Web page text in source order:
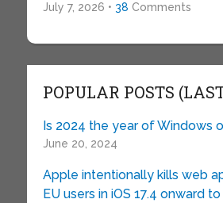
July 7, 2026 • 38 Comments
POPULAR POSTS
Is 2024 the year of Windows
June 20, 2024
Apple intentionally kills web
EU users in iOS 17.4 onward